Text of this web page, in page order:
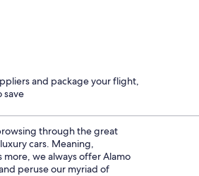
and package your flight,
save
through the great
cars. Meaning,
we always offer Alamo
peruse our myriad of